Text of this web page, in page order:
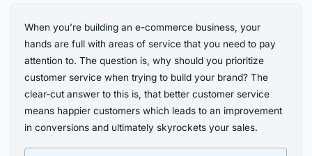
When you’re building an e-commerce business, your
hands are full with areas of service that you need to pay
attention to. The question is, why should you prioritize
customer service when trying to build your brand? The
clear-cut answer to this is, that better customer service
means happier customers which leads to an improvement
in conversions and ultimately skyrockets your sales.